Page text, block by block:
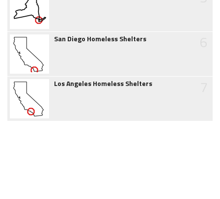
San Diego Homeless Shelters
Los Angeles Homeless Shelters